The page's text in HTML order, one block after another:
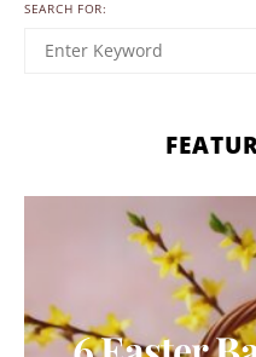
SEARCH FOR: